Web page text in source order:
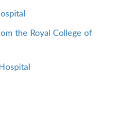
the Royal College of